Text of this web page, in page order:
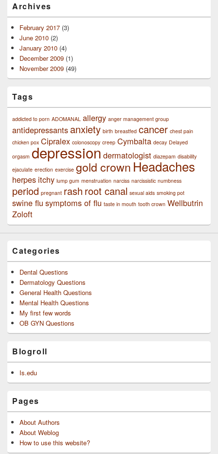
Archives
February 2017 (3)
June 2010 (2)
January 2010 (4)
December 2009 (1)
November 2009 (49)
Tags
addicted to porn ADOMANAL allergy anger management group
antidepressants anxiety birth breastfed cancer chest pain
chicken pox Cipralex colonoscopy creep Cymbalta decay Delayed
orgasm depression dermatologist diazepam disability
ejaculate erection exercise gold crown Headaches
herpes itchy lump gum menstruation narciss narcissistic numbness
period pregnant rash root canal sexual aids smoking pot
swine flu symptoms of flu taste in mouth tooth crown Wellbutrin
Zoloft
Categories
Dental Questions
Dermatology Questions
General Health Questions
Mental Health Questions
My first few words
OB GYN Questions
Blogroll
Is.edu
Pages
About Authors
About Weblog
How to use this website?